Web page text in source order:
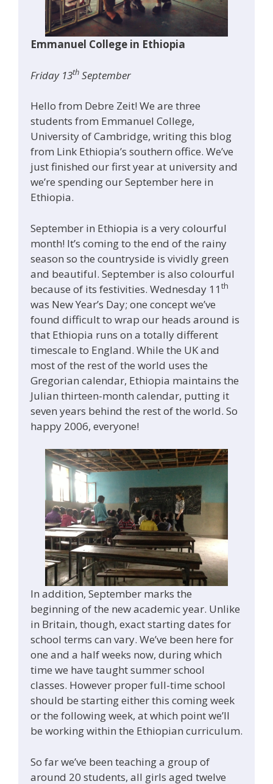
Emmanuel College in Ethiopia
Friday 13th September
Hello from Debre Zeit! We are three
students from Emmanuel College,
University of Cambridge, writing this blog
from Link Ethiopia’s southern office. We’ve
just finished our first year at university and
we’re spending our September here in
Ethiopia.
September in Ethiopia is a very colourful
month! It’s coming to the end of the rainy
season so the countryside is vividly green
and beautiful. September is also colourful
because of its festivities. Wednesday 11th
was New Year’s Day; one concept we’ve
found difficult to wrap our heads around is
that Ethiopia runs on a totally different
timescale to England. While the UK and
most of the rest of the world uses the
Gregorian calendar, Ethiopia maintains the
Julian thirteen-month calendar, putting it
seven years behind the rest of the world. So
happy 2006, everyone!
In addition, September marks the
beginning of the new academic year. Unlike
in Britain, though, exact starting dates for
school terms can vary. We’ve been here for
one and a half weeks now, during which
time we have taught summer school
classes. However proper full-time school
should be starting either this coming week
or the following week, at which point we’ll
be working within the Ethiopian curriculum.
So far we’ve been teaching a group of
around 20 students, all girls aged twelve